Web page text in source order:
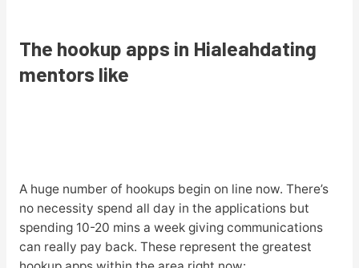
The hookup apps in Hialeahdating
mentors like
A huge number of hookups begin on line now. There’s
no necessity spend all day in the applications but
spending 10-20 mins a week giving communications
can really pay back. These represent the greatest